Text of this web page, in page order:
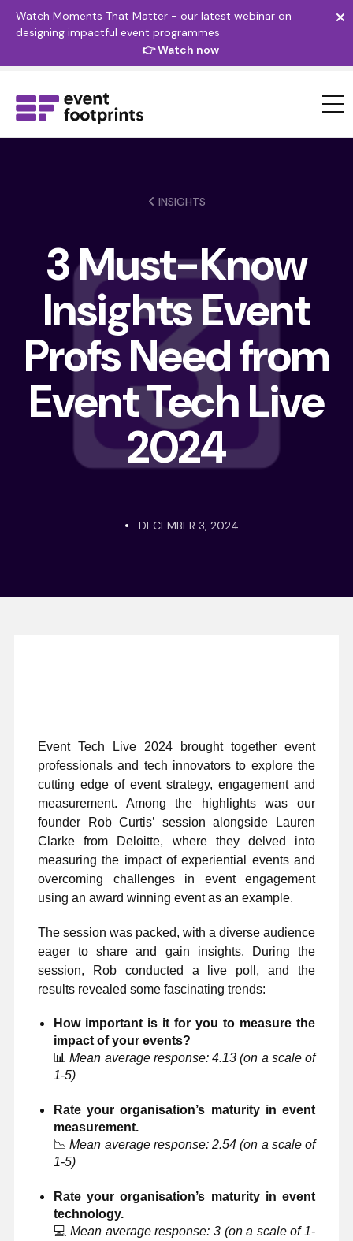
Watch Moments That Matter - our latest webinar on
designing impactful event programmes
👉 Watch now
INSIGHTS
3 Must-Know
Insights Event
Profs Need from
Event Tech Live
2024
DECEMBER 3, 2024
Event Tech Live 2024 brought together event
professionals and tech innovators to explore the
cutting edge of event strategy, engagement and
measurement. Among the highlights was our
founder Rob Curtis’ session alongside Lauren
Clarke from Deloitte, where they delved into
measuring the impact of experiential events and
overcoming challenges in event engagement
using an award winning event as an example.
The session was packed, with a diverse audience
eager to share and gain insights. During the
session, Rob conducted a live poll, and the
results revealed some fascinating trends:
How important is it for you to measure the
impact of your events?
📊Mean average response: 4.13 (on a scale of
1-5)
Rate your organisation’s maturity in event
measurement.
📉Mean average response: 2.54 (on a scale of
1-5)
Rate your organisation’s maturity in event
technology.
💻Mean average response: 3 (on a scale of 1-